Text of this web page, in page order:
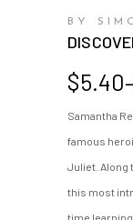
BY
$5.40–
Price
$5.40
$15.00
Samantha
famous
Juliet. Along
this most
time learning